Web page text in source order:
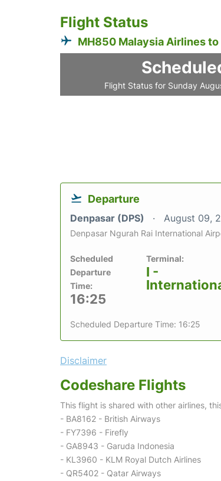
Flight Status
MH850 Malaysia Airlines to
Flight Status for Sunday
Departure
Denpasar (DPS) August 09,
Denpasar Ngurah Rai International
Scheduled
Departure
Time:
16:25
Terminal:
I -
Scheduled Departure Time: 16:25
Disclaimer
Codeshare Flights
This flight is shared with other airlines,
- BA8162 - British Airways
- FY7396 - Firefly
- GA8943 - Garuda Indonesia
- KL3960 - KLM Royal Dutch Airlines
- QR5402 - Qatar Airways